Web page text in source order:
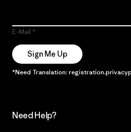
E-Mail
Sign Me Up
*Need Translation:
Need Help?